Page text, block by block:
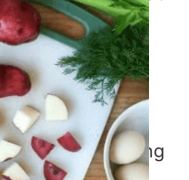
Dijon
it in a mason
I enjoyed sharing